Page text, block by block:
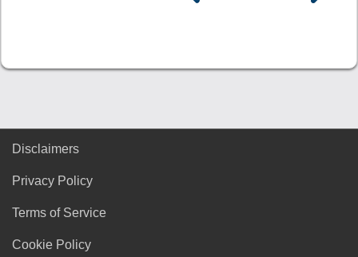
Disclaimers
Privacy Policy
Terms of Service
Cookie Policy